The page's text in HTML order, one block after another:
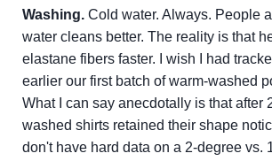
Washing. Cold water. Always. People
water cleans better. The reality is that
elastane fibers faster. I wish I had
earlier our first batch of warm-washed
What I can say anecdotally is that after
washed shirts retained their shape
don't have hard data on a 2-degree vs.